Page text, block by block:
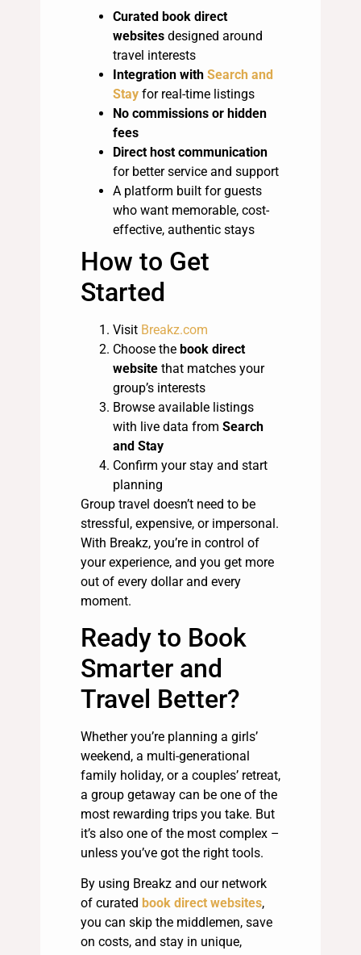
Curated book direct
websites designed around
travel interests
Integration with Search and
Stay for real-time listings
No commissions or hidden
fees
Direct host communication
for better service and support
A platform built for guests
who want memorable, cost-
effective, authentic stays
How to Get
Started
Visit Breakz.com
Choose the book direct
website that matches your
group’s interests
Browse available listings
with live data from Search
and Stay
Confirm your stay and start
planning
Group travel doesn’t need to be
stressful, expensive, or impersonal.
With Breakz, you’re in control of
your experience, and you get more
out of every dollar and every
moment.
Ready to Book
Smarter and
Travel Better?
Whether you’re planning a girls’
weekend, a multi-generational
family holiday, or a couples’ retreat,
a group getaway can be one of the
most rewarding trips you take. But
it’s also one of the most complex –
unless you’ve got the right tools.
By using Breakz and our network
of curated book direct websites,
you can skip the middlemen, save
on costs, and stay in unique,